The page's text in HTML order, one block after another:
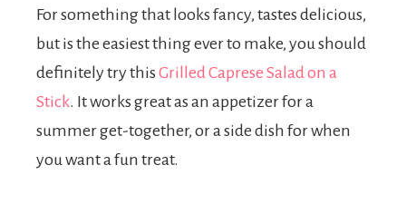
For something that looks fancy, tastes delicious,
but is the easiest thing ever to make, you should
definitely try this Grilled Caprese Salad on a
Stick. It works great as an appetizer for a
summer get-together, or a side dish for when
you want a fun treat.